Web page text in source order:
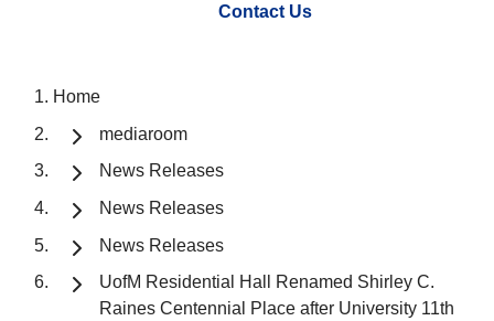
Contact Us
Home
mediaroom
News Releases
News Releases
News Releases
UofM Residential Hall Renamed Shirley C.
Raines Centennial Place after University 11th